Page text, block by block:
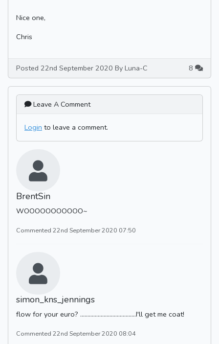
Nice one,
Chris
Posted 22nd September 2020 By Luna-C 8
Leave A Comment
Login to leave a comment.
BrentSin
WOOOOOOOOOOO~
Commented 22nd September 2020 07:50
simon_kns_jennings
flow for your euro? ......................................I'll get me coat!
Commented 22nd September 2020 08:04